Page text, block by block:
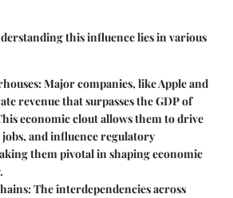
this influence lies in various
: Major companies, like Apple and
revenue that surpasses the GDP of
economic clout allows them to drive
and influence regulatory
them pivotal in shaping economic
: The interdependencies across